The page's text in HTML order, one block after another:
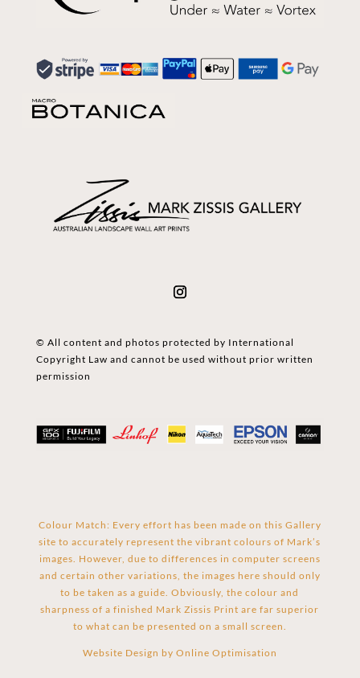
© All content and photos protected by International
Copyright Law and cannot be used without prior written
permission
Colour Match: Every effort has been made on this Gallery
site to accurately represent the vibrant colours of Mark’s
images. However, due to differences in computer screens
and certain other variations, the images here should only
to be taken as a guide. Obviously, the colour and
sharpness of a finished Mark Zissis Print are far superior
to what can be presented on a small screen.
Website Design by Online Optimisation